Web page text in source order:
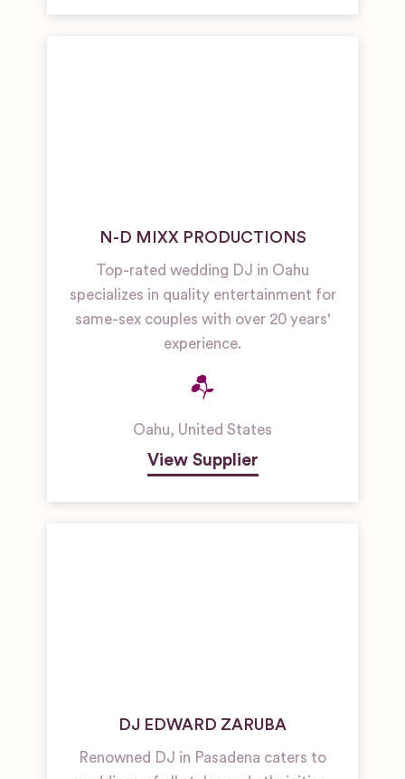
N-D MIXX PRODUCTIONS
Top-rated wedding DJ in Oahu
specializes in quality entertainment for
same-sex couples with over 20 years'
experience.
Oahu, United States
View Supplier
DJ EDWARD ZARUBA
Renowned DJ in Pasadena caters to